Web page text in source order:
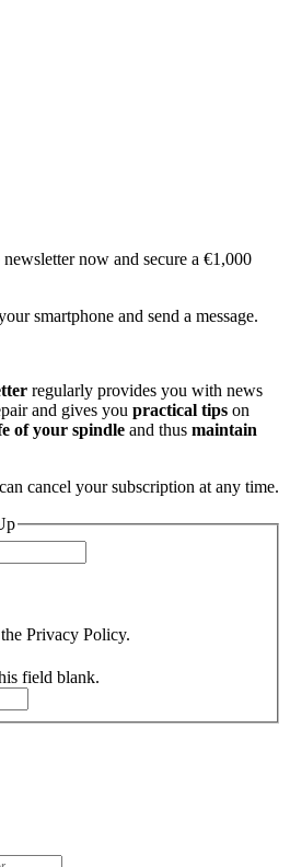
now and secure a €1,000
smartphone and send a message.
regularly provides you with news
and gives you practical tips on
of your spindle and thus maintain
cancel your subscription at any time.
Privacy Policy.
field blank.